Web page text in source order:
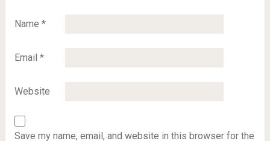
Name *
Email *
Website
Save my name, email, and website in this browser for the